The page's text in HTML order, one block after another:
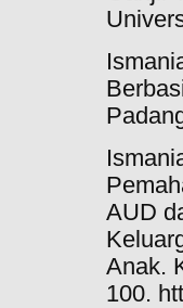
AUD
Anak.
100.